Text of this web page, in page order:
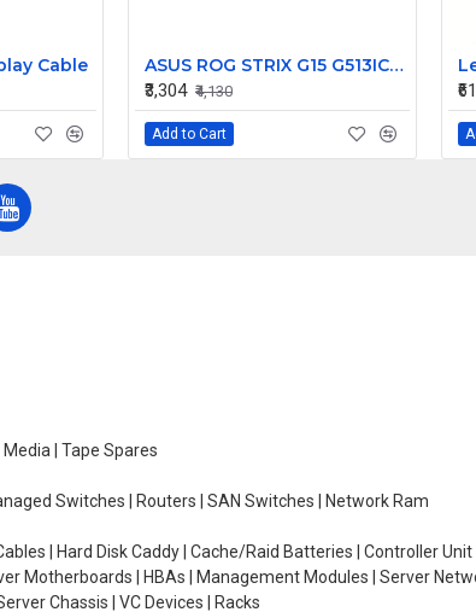
Cable
ASUS ROG STRIX G15 G513IC-HN055T 15.6 inch 144Hz Full HD IPS LCD LED Laptop Screen (1920×1080, 40 Pin)
₹3,304 ₹4,130
Add to Cart
| Tape Spares
Switches | Routers | SAN Switches | Network Ram
| Hard Disk Caddy | Cache/Raid Batteries | Controller
Motherboards | HBAs | Management Modules | Server
Chassis | VC Devices | Racks